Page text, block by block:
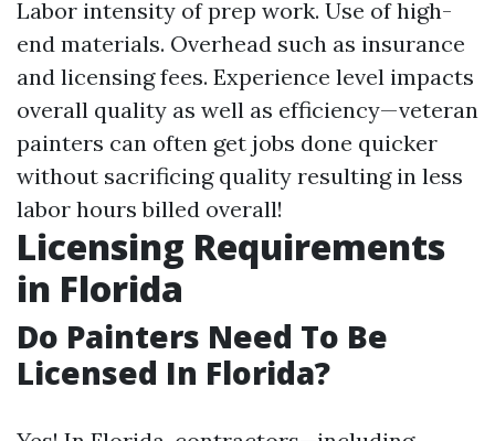
Labor intensity of prep work. Use of high-
end materials. Overhead such as insurance
and licensing fees. Experience level impacts
overall quality as well as efficiency—veteran
painters can often get jobs done quicker
without sacrificing quality resulting in less
labor hours billed overall!
Licensing Requirements
in Florida
Do Painters Need To Be
Licensed In Florida?